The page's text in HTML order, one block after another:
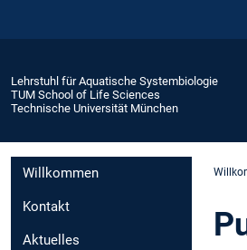
Lehrstuhl für Aquatische Systembiologie
TUM School of Life Sciences
Technische Universität München
Willkommen
Kontakt
Aktuelles